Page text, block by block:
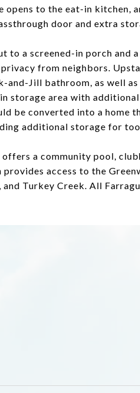
opens to the eat-in
door and extra
to a screened-in porch and
from neighbors.
and-Jill bathroom, as well
storage area with
be converted into a home
additional storage for
offers a community pool,
access to the
Turkey Creek. All